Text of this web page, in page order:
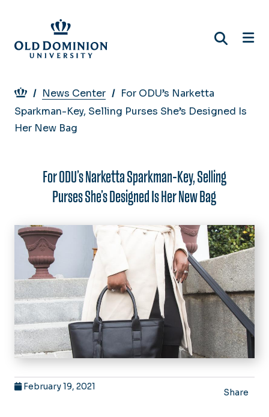
main
content
Breadcrumb
News Center
For ODU’s Narketta
Sparkman-Key, Selling Purses She’s Designed Is
Her New Bag
For ODU’s Narketta Sparkman-Key, Selling
Purses She’s Designed Is Her New Bag
February 19, 2021
Share